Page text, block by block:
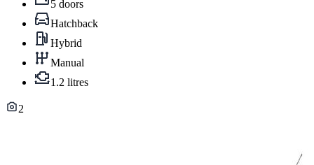
5 doors
Hatchback
Hybrid
Manual
1.2 litres
2